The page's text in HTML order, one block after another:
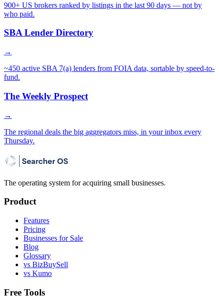
900+ US brokers ranked by listings in the last 90 days — not by
who paid.
SBA Lender Directory
→
~450 active SBA 7(a) lenders from FOIA data, sortable by speed-to-
fund.
The Weekly Prospect
→
The regional deals the big aggregators miss, in your inbox every
Thursday.
The operating system for acquiring small businesses.
Product
Features
Pricing
Businesses for Sale
Blog
Glossary
vs BizBuySell
vs Kumo
Free Tools